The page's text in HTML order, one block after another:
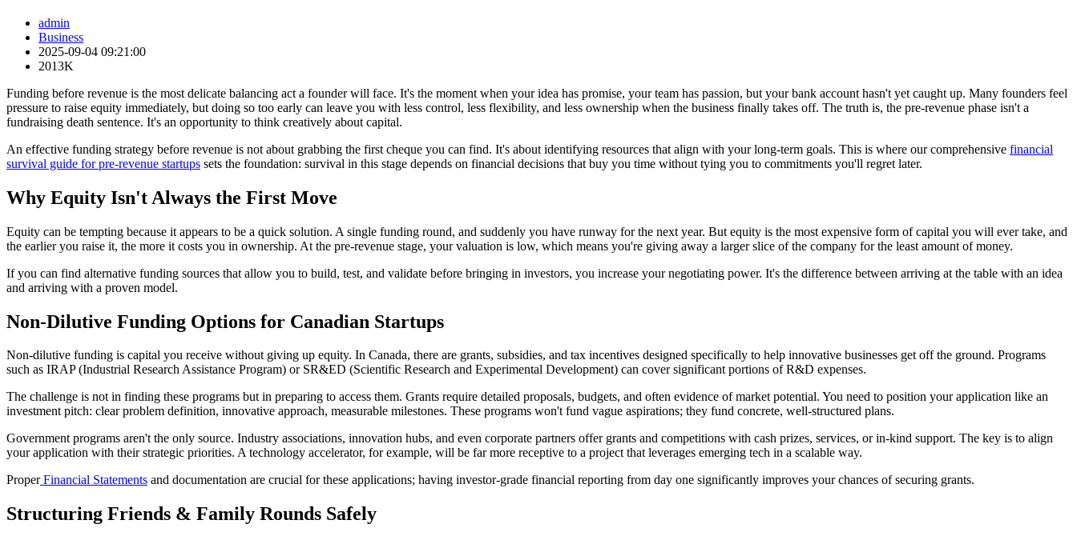
admin
Business
2025-09-04 09:21:00
2013K
Funding before revenue is the most delicate balancing act a founder will face. It's the moment when your idea has promise, your team has passion, but your bank account hasn't yet caught up. Many founders feel
pressure to raise equity immediately, but doing so too early can leave you with less control, less flexibility, and less ownership when the business finally takes off. The truth is, the pre-revenue phase isn't a
fundraising death sentence. It's an opportunity to think creatively about capital.
An effective funding strategy before revenue is not about grabbing the first cheque you can find. It's about identifying resources that align with your long-term goals. This is where our comprehensive financial
survival guide for pre-revenue startups sets the foundation: survival in this stage depends on financial decisions that buy you time without tying you to commitments you'll regret later.
Why Equity Isn't Always the First Move
Equity can be tempting because it appears to be a quick solution. A single funding round, and suddenly you have runway for the next year. But equity is the most expensive form of capital you will ever take, and
the earlier you raise it, the more it costs you in ownership. At the pre-revenue stage, your valuation is low, which means you're giving away a larger slice of the company for the least amount of money.
If you can find alternative funding sources that allow you to build, test, and validate before bringing in investors, you increase your negotiating power. It's the difference between arriving at the table with an idea
and arriving with a proven model.
Non-Dilutive Funding Options for Canadian Startups
Non-dilutive funding is capital you receive without giving up equity. In Canada, there are grants, subsidies, and tax incentives designed specifically to help innovative businesses get off the ground. Programs
such as IRAP (Industrial Research Assistance Program) or SR&ED (Scientific Research and Experimental Development) can cover significant portions of R&D expenses.
The challenge is not in finding these programs but in preparing to access them. Grants require detailed proposals, budgets, and often evidence of market potential. You need to position your application like an
investment pitch: clear problem definition, innovative approach, measurable milestones. These programs won't fund vague aspirations; they fund concrete, well-structured plans.
Government programs aren't the only source. Industry associations, innovation hubs, and even corporate partners offer grants and competitions with cash prizes, services, or in-kind support. The key is to align
your application with their strategic priorities. A technology accelerator, for example, will be far more receptive to a project that leverages emerging tech in a scalable way.
ProperFinancial Statements and documentation are crucial for these applications; having investor-grade financial reporting from day one significantly improves your chances of securing grants.
Structuring Friends & Family Rounds Safely